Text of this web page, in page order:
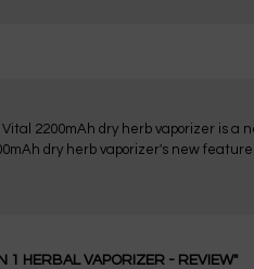
Vital 2200mAh dry herb vaporizer is
dry herb vaporizer's new
1 HERBAL VAPORIZER - REVIEW"